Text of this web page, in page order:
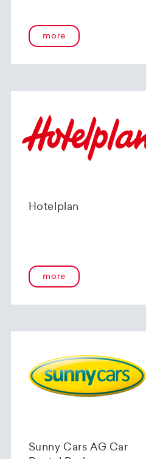
more
Hotelplan
more
Sunny Cars AG Car